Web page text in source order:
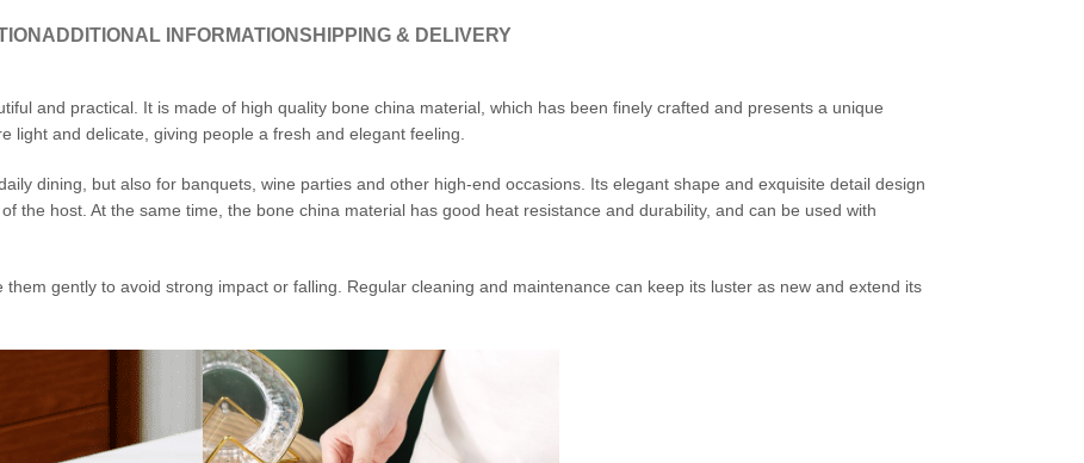
ADDITIONAL INFORMATIONSHIPPING & DELIVERY
and practical. It is made of high quality bone china material, which has been finely crafted and presents a unique
light and delicate, giving people a fresh and elegant feeling.
dining, but also for banquets, wine parties and other high-end occasions. Its elegant shape and exquisite detail design
the host. At the same time, the bone china material has good heat resistance and durability, and can be used with
gently to avoid strong impact or falling. Regular cleaning and maintenance can keep its luster as new and extend its